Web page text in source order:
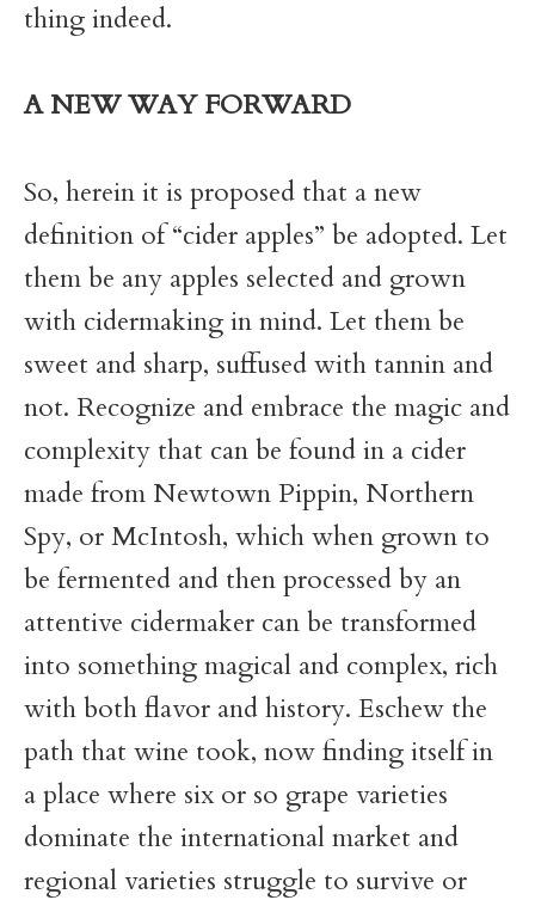
thing indeed.
A NEW WAY FORWARD
So, herein it is proposed that a new
definition of “cider apples” be adopted. Let
them be any apples selected and grown
with cidermaking in mind. Let them be
sweet and sharp, suffused with tannin and
not. Recognize and embrace the magic and
complexity that can be found in a cider
made from Newtown Pippin, Northern
Spy, or McIntosh, which when grown to
be fermented and then processed by an
attentive cidermaker can be transformed
into something magical and complex, rich
with both flavor and history. Eschew the
path that wine took, now finding itself in
a place where six or so grape varieties
dominate the international market and
regional varieties struggle to survive or